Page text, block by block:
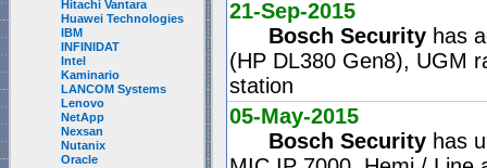
Hitachi Vantara
Huawei Technologies
IBM
INFINIDAT
Intel
Kaminario
LANCOM Systems
Lenovo
NetApp
Nexsan
Nutanix
Oracle
21-Sep-2015
Bosch Securityhas
(HP DL380 Gen8), UGM
station
05-May-2015
Bosch Securityhas